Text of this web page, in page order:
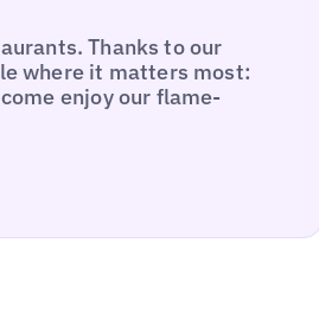
Thanks to our
where it matters most:
enjoy our flame-